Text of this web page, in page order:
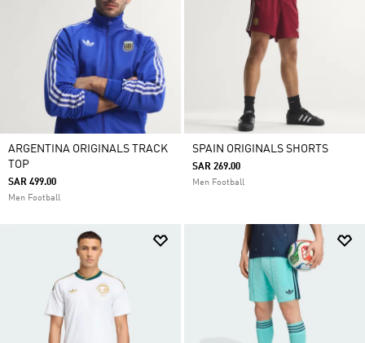
ARGENTINA ORIGINALS TRACK
TOP
SAR 499.00
Men Football
SPAIN ORIGINALS SHORTS
SAR 269.00
Men Football